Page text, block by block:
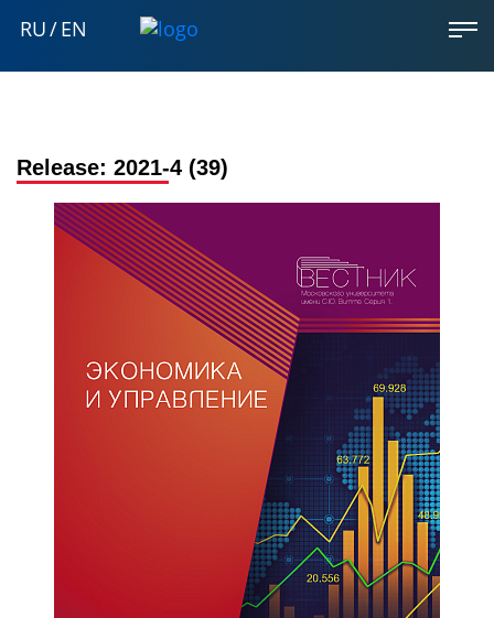
RU/EN
Release: 2021-4 (39)